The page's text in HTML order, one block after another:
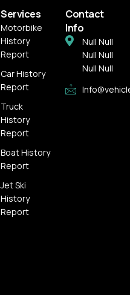
Services
Motorbike
History
Report
Car History
Report
Truck
History
Report
Boat History
Report
Jet Ski
History
Report
Contact
Info
Null Null
Null Null
Null Null